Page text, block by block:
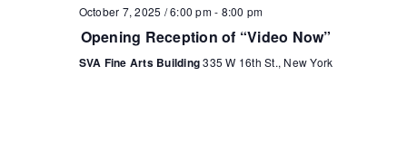
October 7, 2025 / 6:00 pm- 8:00 pm
Opening Reception of “Video Now”
SVA Fine Arts Building335 W 16th St., New York